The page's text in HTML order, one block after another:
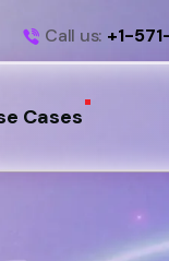
Call us: +1-
Cases